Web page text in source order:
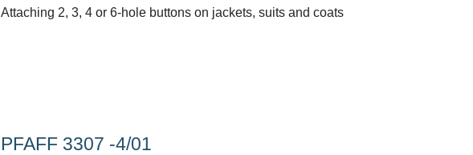
Attaching 2, 3, 4 or 6-hole buttons on jackets, suits and coats
PFAFF 3307 -4/01